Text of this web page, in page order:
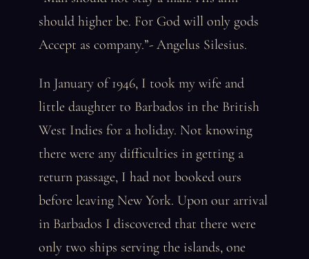
should higher be. For God will only gods
Accept as company.”- Angelus Silesius.
In January of 1946, I took my wife and
little daughter to Barbados in the British
West Indies for a holiday. Not knowing
there were any difficulties in getting a
return passage, I had not booked ours
before leaving New York. Upon our arrival
in Barbados I discovered that there were
only two ships serving the islands, one